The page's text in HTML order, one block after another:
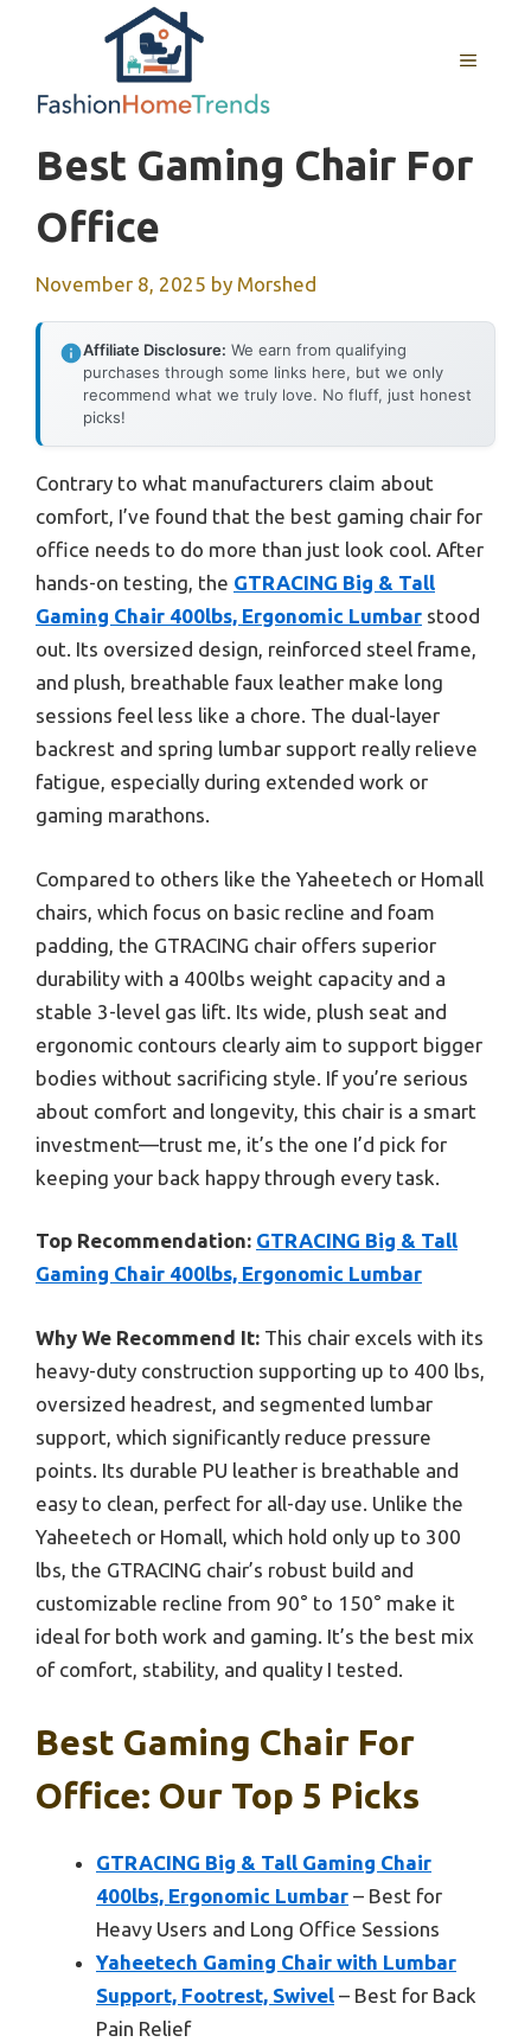
MENU
Best Gaming Chair For
Office
November 8, 2025 by Morshed
Affiliate Disclosure: We earn from qualifying
purchases through some links here, but we only
recommend what we truly love. No fluff, just honest
picks!
Contrary to what manufacturers claim about
comfort, I’ve found that the best gaming chair for
office needs to do more than just look cool. After
hands-on testing, the GTRACING Big & Tall
Gaming Chair 400lbs, Ergonomic Lumbar stood
out. Its oversized design, reinforced steel frame,
and plush, breathable faux leather make long
sessions feel less like a chore. The dual-layer
backrest and spring lumbar support really relieve
fatigue, especially during extended work or
gaming marathons.
Compared to others like the Yaheetech or Homall
chairs, which focus on basic recline and foam
padding, the GTRACING chair offers superior
durability with a 400lbs weight capacity and a
stable 3-level gas lift. Its wide, plush seat and
ergonomic contours clearly aim to support bigger
bodies without sacrificing style. If you’re serious
about comfort and longevity, this chair is a smart
investment—trust me, it’s the one I’d pick for
keeping your back happy through every task.
Top Recommendation: GTRACING Big & Tall
Gaming Chair 400lbs, Ergonomic Lumbar
Why We Recommend It: This chair excels with its
heavy-duty construction supporting up to 400 lbs,
oversized headrest, and segmented lumbar
support, which significantly reduce pressure
points. Its durable PU leather is breathable and
easy to clean, perfect for all-day use. Unlike the
Yaheetech or Homall, which hold only up to 300
lbs, the GTRACING chair’s robust build and
customizable recline from 90° to 150° make it
ideal for both work and gaming. It’s the best mix
of comfort, stability, and quality I tested.
Best Gaming Chair For
Office: Our Top 5 Picks
GTRACING Big & Tall Gaming Chair
400lbs, Ergonomic Lumbar – Best for
Heavy Users and Long Office Sessions
Yaheetech Gaming Chair with Lumbar
Support, Footrest, Swivel – Best for Back
Pain Relief